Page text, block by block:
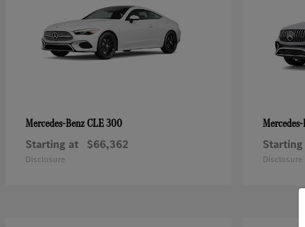
Mercedes-BenzCLE 300
Starting at $66,362
Disclosure Disclosure